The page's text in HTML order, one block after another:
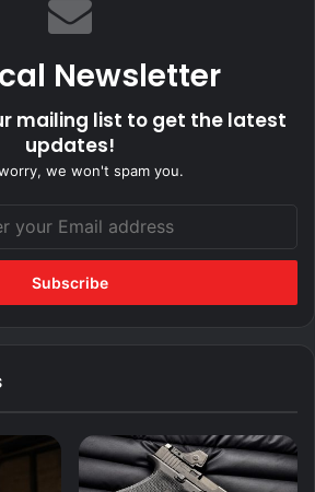
Newsletter
mailing list to get the latest
updates!
we won't spam you.